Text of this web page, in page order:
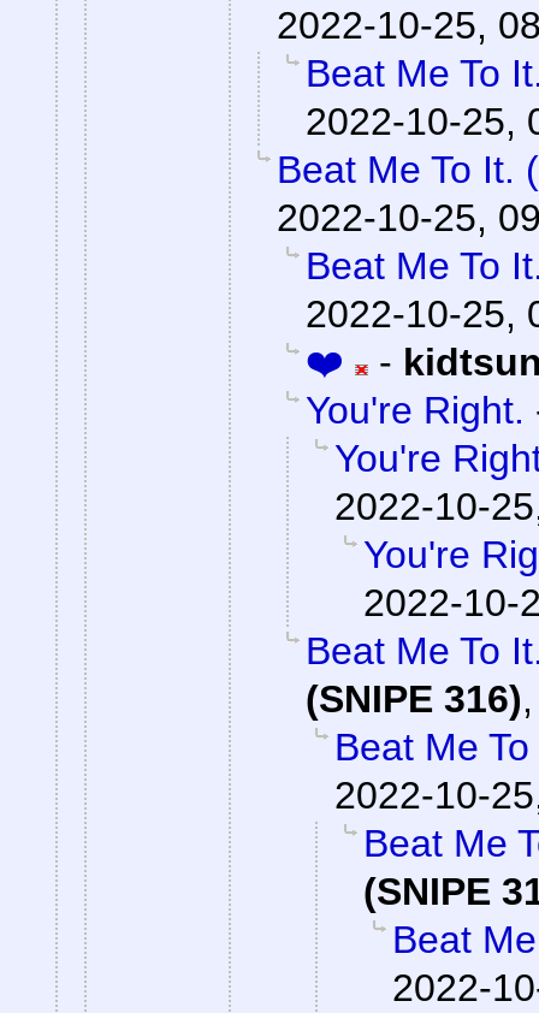
2022-10-25,
Beat Me To
2022-10-25,
Beat Me To It.
2022-10-25,
Beat Me To
2022-10-25,
❤️
-
You're Right.
You're
2022-10-
You're
2022-10-
Beat Me To
(SNIPE 316)
Beat Me
2022-10-
Beat Me
(SNIPE
Beat
2022-